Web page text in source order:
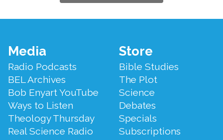
Footer
Menu
Media
Radio Podcasts
BEL Archives
Bob Enyart YouTube
Ways to Listen
Theology Thursday
Real Science Radio
Store
Bible Studies
The Plot
Science
Debates
Specials
Subscriptions